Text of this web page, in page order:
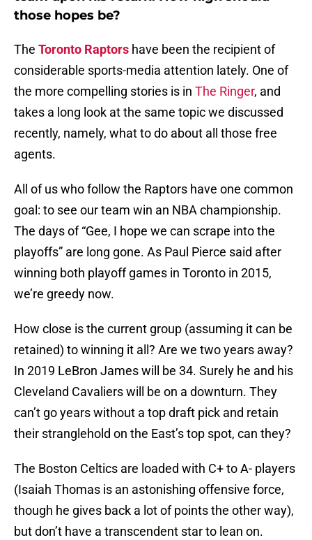
those hopes be?
The Toronto Raptors have been the recipient of
considerable sports-media attention lately. One of
the more compelling stories is in The Ringer, and
takes a long look at the same topic we discussed
recently, namely, what to do about all those free
agents.
All of us who follow the Raptors have one common
goal: to see our team win an NBA championship.
The days of “Gee, I hope we can scrape into the
playoffs” are long gone. As Paul Pierce said after
winning both playoff games in Toronto in 2015,
we’re greedy now.
How close is the current group (assuming it can be
retained) to winning it all? Are we two years away?
In 2019 LeBron James will be 34. Surely he and his
Cleveland Cavaliers will be on a downturn. They
can’t go years without a top draft pick and retain
their stranglehold on the East’s top spot, can they?
The Boston Celtics are loaded with C+ to A- players
(Isaiah Thomas is an astonishing offensive force,
though he gives back a lot of points the other way),
but don’t have a transcendent star to lean on.